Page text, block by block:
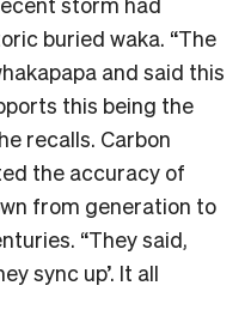
buried waka. “The
and said this
this being the
recalls. Carbon
the accuracy of
from generation to
“They said,
sync up’. It all